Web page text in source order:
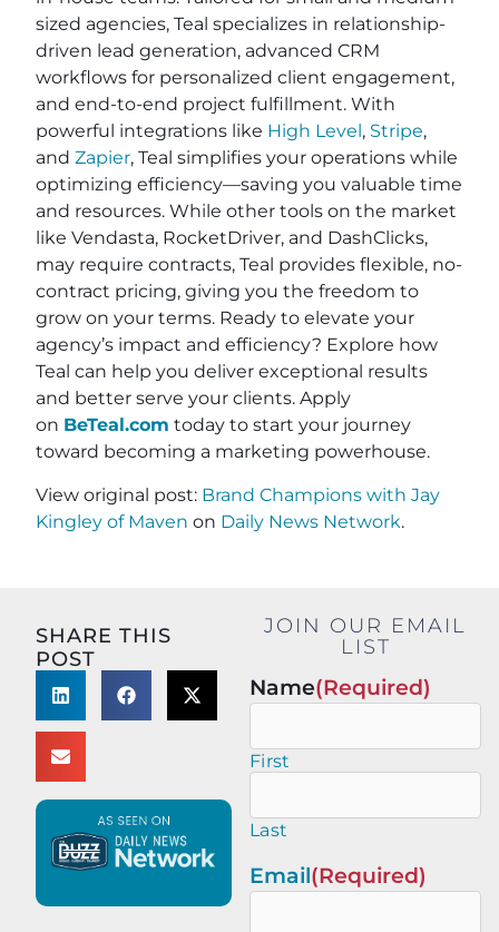
sized agencies, Teal specializes in relationship-
driven lead generation, advanced CRM
workflows for personalized client engagement,
and end-to-end project fulfillment. With
powerful integrations like High Level, Stripe,
and Zapier, Teal simplifies your operations while
optimizing efficiency—saving you valuable time
and resources. While other tools on the market
like Vendasta, RocketDriver, and DashClicks,
may require contracts, Teal provides flexible, no-
contract pricing, giving you the freedom to
grow on your terms. Ready to elevate your
agency’s impact and efficiency? Explore how
Teal can help you deliver exceptional results
and better serve your clients. Apply
on BeTeal.com today to start your journey
toward becoming a marketing powerhouse.
View original post: Brand Champions with Jay
Kingley of Maven on Daily News Network.
SHARE THIS
POST
JOIN OUR EMAIL
LIST
Name(Required)
First
Last
Email(Required)